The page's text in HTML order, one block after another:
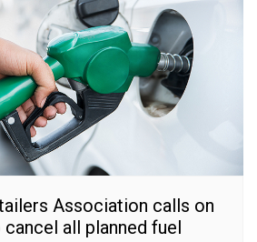
Association calls on
all planned fuel